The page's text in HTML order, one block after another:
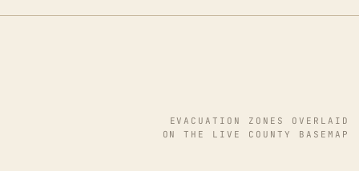
EVACUATION ZONES OVERLAID
ON THE LIVE COUNTY BASEMAP